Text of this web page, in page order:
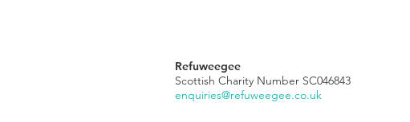
Refuweegee
Scottish Charity Number SC046843
enquiries@refuweegee.co.uk